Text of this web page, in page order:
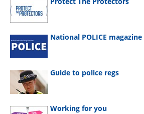
National POLICE magazine
Guide to police regs
Working for you